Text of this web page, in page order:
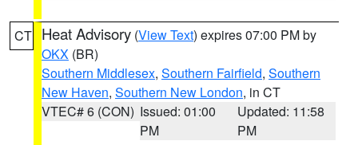
CT Heat Advisory (View Text) expires 07:00 PM by
OKX (BR)
Southern Middlesex, Southern Fairfield, Southern
New Haven, Southern New London, in CT
VTEC# 6 (CON) Issued: 01:00
PM
Updated: 11:58
PM